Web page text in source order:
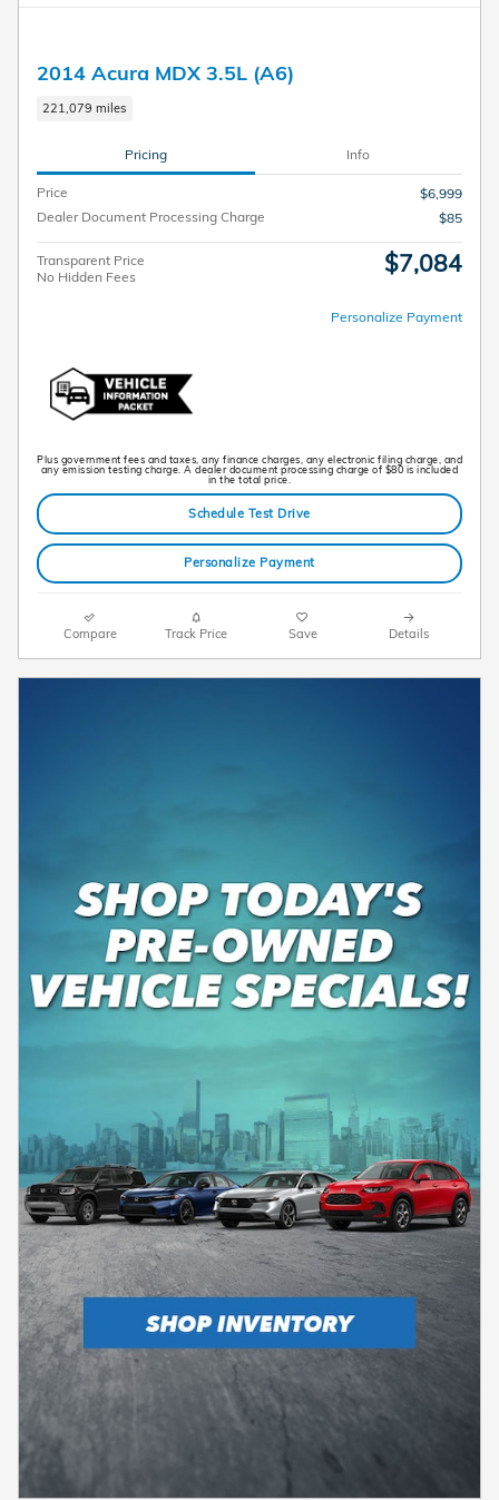
2014 Acura MDX 3.5L (A6)
221,079 miles
Pricing Info
Price
$6,999
Dealer Document Processing Charge
$85
Transparent Price
No Hidden Fees
$7,084
Personalize Payment
Plus government fees and taxes, any finance charges, any electronic filing charge, and
any emission testing charge. A dealer document processing charge of $80 is included
in the total price.
Schedule Test Drive
Personalize Payment
Compare Track Price Save Details